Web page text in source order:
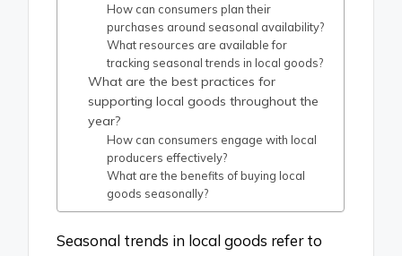
How can consumers plan their
purchases around seasonal availability?
What resources are available for
tracking seasonal trends in local goods?
What are the best practices for
supporting local goods throughout the
year?
How can consumers engage with local
producers effectively?
What are the benefits of buying local
goods seasonally?
Seasonal trends in local goods refer to